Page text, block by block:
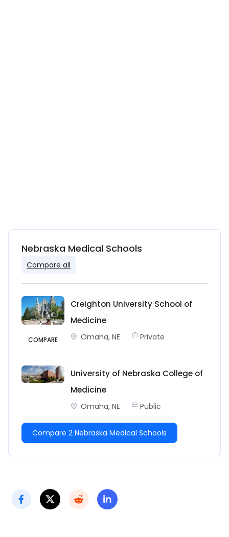
Nebraska Medical Schools
Compare all
COMPARE
Creighton University School of
Medicine
Omaha, NE Private
University of Nebraska College of
Medicine
Omaha, NE Public
Compare 2 Nebraska Medical Schools